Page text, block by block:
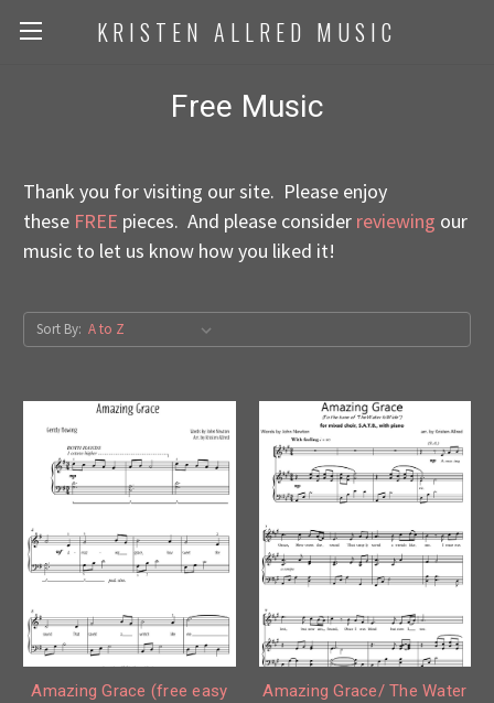
KRISTEN ALLRED MUSIC
Free Music
Thank you for visiting our site. Please enjoy
these FREE pieces. And please consider reviewing our
music to let us know how you liked it!
Sort By:
Amazing Grace (free easy
Amazing Grace/ The Water